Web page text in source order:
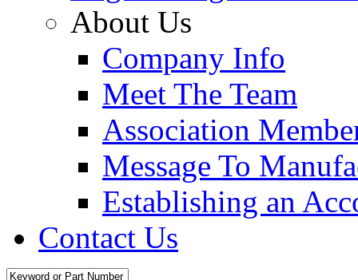
About Us
Company Info
Meet The Team
Association
Message To
Establishing an
Contact Us